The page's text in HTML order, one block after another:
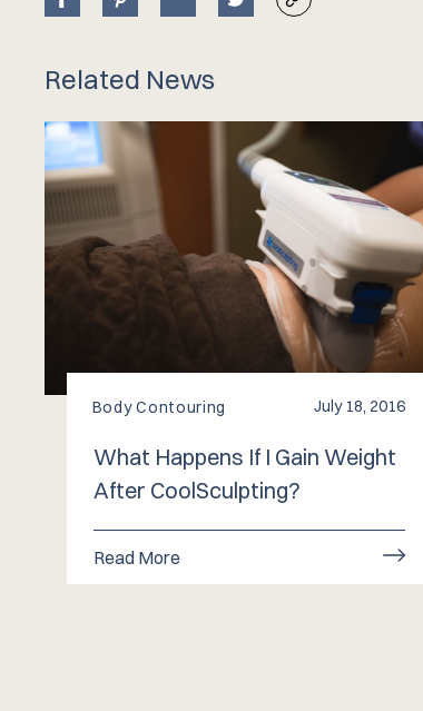
Related News
Body Contouring July 18, 2016
What Happens If I Gain Weight
After CoolSculpting?
Read More